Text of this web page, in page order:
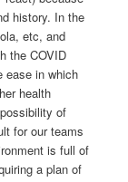
history. In the
etc, and
the COVID
ease in which
health
of
for our teams
is full of
a plan of